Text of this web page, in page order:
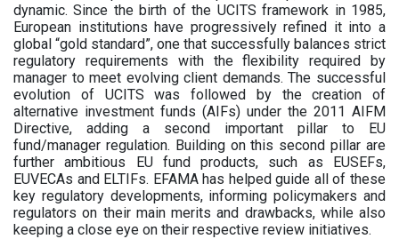
dynamic. Since the birth of the UCITS framework in 1985,
European institutions have progressively refined it into a
global “gold standard”, one that successfully balances strict
regulatory requirements with the flexibility required by
manager to meet evolving client demands. The successful
evolution of UCITS was followed by the creation of
alternative investment funds (AIFs) under the 2011 AIFM
Directive, adding a second important pillar to EU
fund/manager regulation. Building on this second pillar are
further ambitious EU fund products, such as EUSEFs,
EUVECAs and ELTIFs. EFAMA has helped guide all of these
key regulatory developments, informing policymakers and
regulators on their main merits and drawbacks, while also
keeping a close eye on their respective review initiatives.